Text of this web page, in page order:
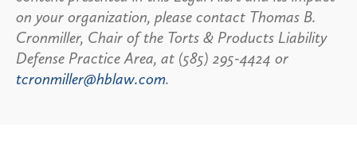
on your organization, please contact Thomas B.
Cronmiller, Chair of the Torts & Products Liability
Defense Practice Area, at (585) 295-4424 or
tcronmiller@hblaw.com.